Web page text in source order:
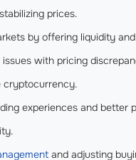
prices.
by offering liquidity
with pricing
cryptocurrency.
experiences and better
and adjusting